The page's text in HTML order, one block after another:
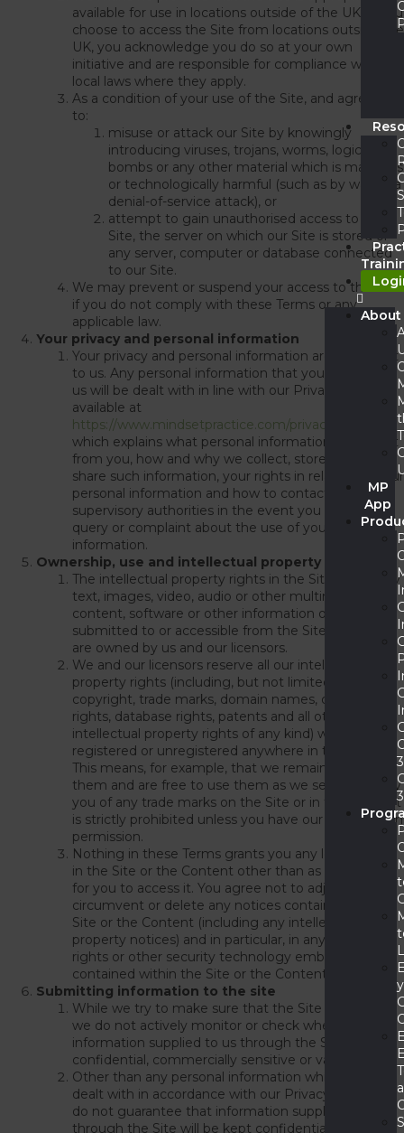
About
MP
App
available for use in locations outside of the UK. If you
choose to access the Site from locations outside the
UK, you acknowledge you do so at your own
initiative and are responsible for compliance with
local laws where they apply.
As a condition of your use of the Site, and agree not
to:
misuse or attack our Site by knowingly
introducing viruses, trojans, worms, logic
bombs or any other material which is malicious
or technologically harmful (such as by way of a
denial-of-service attack), or
attempt to gain unauthorised access to our
Site, the server on which our Site is stored or
any server, computer or database connected
to our Site.
We may prevent or suspend your access to the Site
if you do not comply with these Terms or any
applicable law.
Your privacy and personal information
Your privacy and personal information are important
to us. Any personal information that you provide to
us will be dealt with in line with our Privacy Policy
available at
https://www.mindsetpractice.com/privacy-policy
which explains what personal information we collect
from you, how and why we collect, store, use and
share such information, your rights in relation to your
personal information and how to contact us and
supervisory authorities in the event you have a
query or complaint about the use of your personal
information.
Ownership, use and intellectual property rights
The intellectual property rights in the Site and in any
text, images, video, audio or other multimedia
content, software or other information or material
submitted to or accessible from the Site (
are owned by us and our licensors.
We and our licensors reserve all our intellectual
property rights (including, but not limited to, all
copyright, trade marks, domain names, design
rights, database rights, patents and all other
intellectual property rights of any kind) whether
registered or unregistered anywhere in the world.
This means, for example, that we remain owners of
them and are free to use them as we see fit. Use by
you of any trade marks on the Site or in the Content
is strictly prohibited unless you have our prior written
permission.
Nothing in these Terms grants you any legal rights
in the Site or the Content other than as necessary
for you to access it. You agree not to adjust, try to
circumvent or delete any notices contained on the
Site or the Content (including any intellectual
property notices) and in particular, in any digital
rights or other security technology embedded or
contained within the Site or the Content.
Submitting information to the site
While we try to make sure that the Site is secure,
we do not actively monitor or check whether
information supplied to us through the Site is
confidential, commercially sensitive or valuable.
Other than any personal information which will be
dealt with in accordance with our Privacy Policy, we
do not guarantee that information supplied to us
through the Site will be kept confidential and we